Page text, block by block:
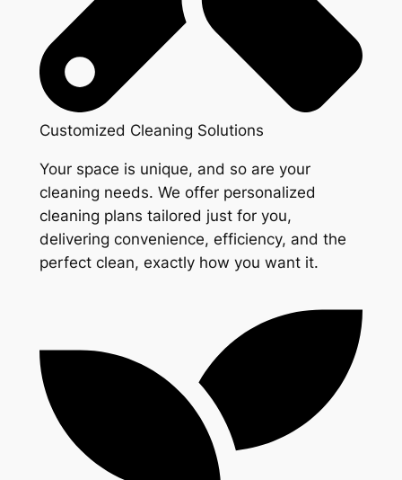
Customized Cleaning Solutions
Your space is unique, and so are your
cleaning needs. We offer personalized
cleaning plans tailored just for you,
delivering convenience, efficiency, and the
perfect clean, exactly how you want it.